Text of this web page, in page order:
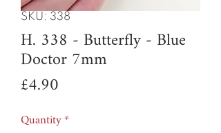
SKU: 338
H. 338 - Butterfly - Blue
Doctor 7mm
£4.90
Quantity*